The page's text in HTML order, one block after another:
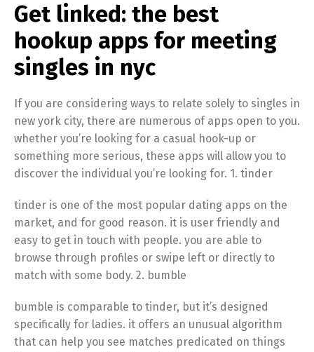
Get linked: the best
hookup apps for meeting
singles in nyc
If you are considering ways to relate solely to singles in
new york city, there are numerous of apps open to you.
whether you’re looking for a casual hook-up or
something more serious, these apps will allow you to
discover the individual you’re looking for. 1. tinder
tinder is one of the most popular dating apps on the
market, and for good reason. it is user friendly and
easy to get in touch with people. you are able to
browse through profiles or swipe left or directly to
match with some body. 2. bumble
bumble is comparable to tinder, but it’s designed
specifically for ladies. it offers an unusual algorithm
that can help you see matches predicated on things